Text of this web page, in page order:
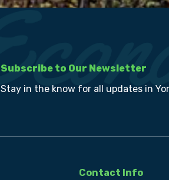
Subscribe to Our Newsletter
Stay in the know for all updates in
Contact Info